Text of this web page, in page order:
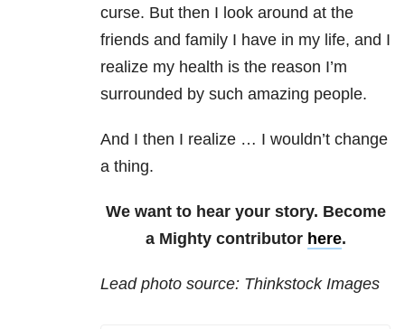
curse. But then I look around at the
friends and family I have in my life, and I
realize my health is the reason I’m
surrounded by such amazing people.
And I then I realize … I wouldn’t change
a thing.
We want to hear your story. Become
a Mighty contributor here.
Lead photo source: Thinkstock Images